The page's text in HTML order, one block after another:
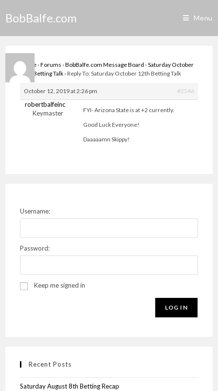
BobBalfe.com Menu
Home › Forums › BobBalfe.com Message Board › Saturday October
12th Betting Talk › Reply To: Saturday October 12th Betting Talk
October 12, 2019 at 2:26 pm #2546
robertbalfeinc
Keymaster
FYI- Arizona State is at +2 currently.
Good Luck Everyone!
Daaaaamn Skippy!
Username:
Password:
Keep me signed in
LOG IN
Recent Posts
Saturday August 8th Betting Recap